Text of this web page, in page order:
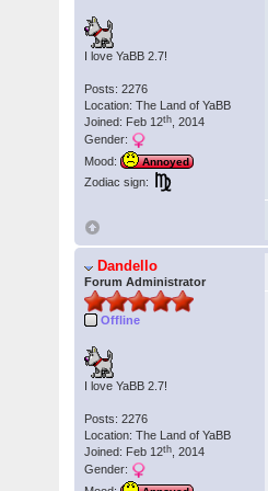
I love YaBB 2.7!
Posts: 2276
Location: The Land of YaBB
Joined: Feb 12th , 2014
Gender:
Mood:
Annoyed
Zodiac sign:
Dandello
Forum Administrator
Offline
I love YaBB 2.7!
Posts: 2276
Location: The Land of YaBB
Joined: Feb 12th , 2014
Gender: